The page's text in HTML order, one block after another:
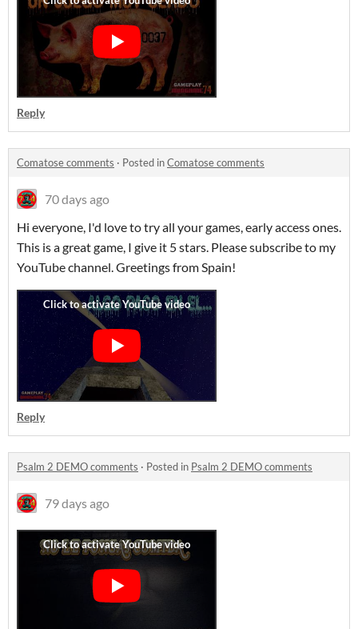
Reply
Comatose comments · Posted inComatose comments
70 days ago
Hi everyone, I'd love to try all your games, early access ones.
This is a great game, I give it 5 stars. Please subscribe to my
YouTube channel. Greetings from Spain!
Reply
Psalm 2 DEMO comments · Posted in Psalm 2 DEMO comments
79 days ago